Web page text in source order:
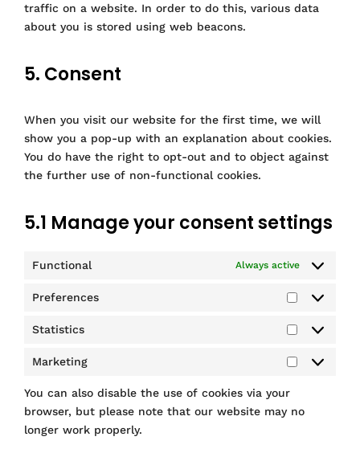
traffic on a website. In order to do this, various data
about you is stored using web beacons.
5. Consent
When you visit our website for the first time, we will
show you a pop-up with an explanation about cookies.
You do have the right to opt-out and to object against
the further use of non-functional cookies.
5.1 Manage your consent settings
Functional Always active
Preferences
e
Statistics
Marketing
k
You can also disable the use of cookies via your
browser, but please note that our website may no
longer work properly.